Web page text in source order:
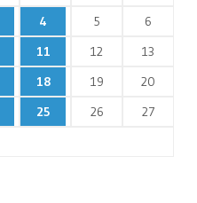
4 5
6
11 12
13
18 19
20
25 26
27